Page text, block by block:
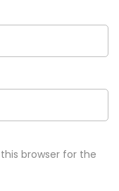
browser for the